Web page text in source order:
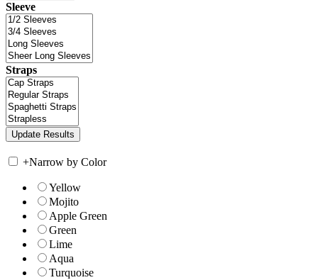
Sleeve
Straps
+Narrow by Color
Yellow
Mojito
Apple Green
Green
Lime
Aqua
Turquoise